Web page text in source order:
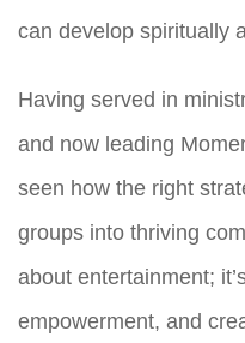
can develop spiritually
Having served in
and now leading
seen how the right
groups into thriving
about entertainment;
empowerment, and